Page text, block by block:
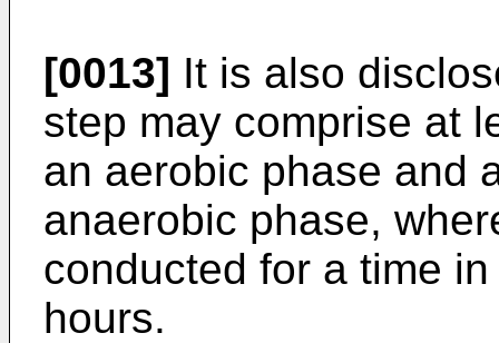
[0013] It is also
step may comprise at
an aerobic phase and
anaerobic phase,
conducted for a time
hours.